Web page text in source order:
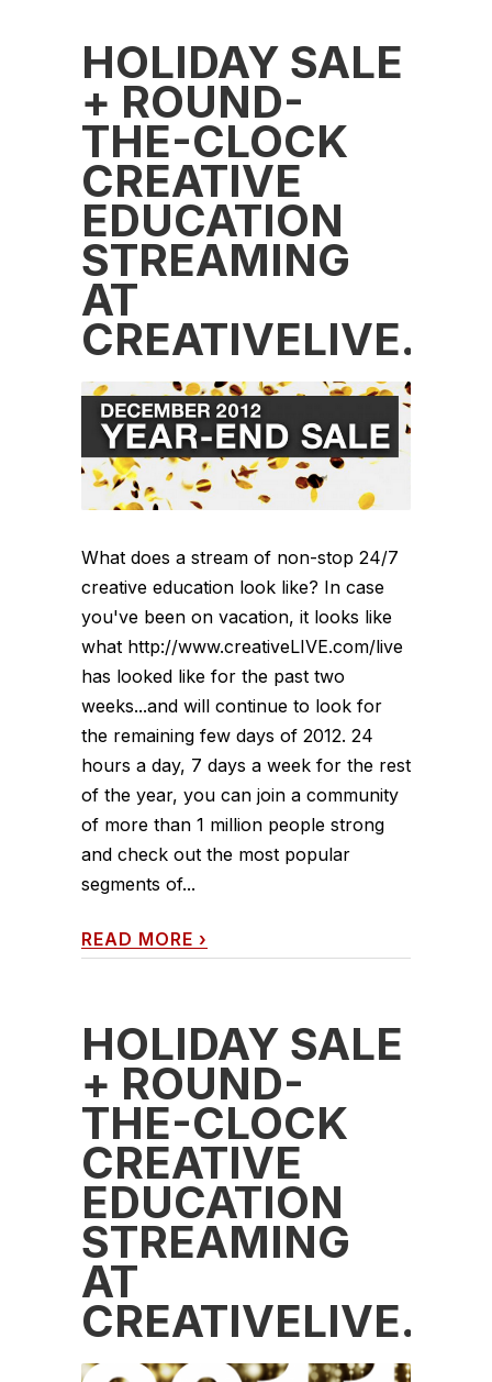
HOLIDAY SALE
+ ROUND-
THE-CLOCK
CREATIVE
EDUCATION
STREAMING
AT
What does a stream of non-stop 24/7
creative education look like? In case
you've been on vacation, it looks like
what http://www.creativeLIVE.com/live
has looked like for the past two
weeks...and will continue to look for
the remaining few days of 2012. 24
hours a day, 7 days a week for the rest
of the year, you can join a community
of more than 1 million people strong
and check out the most popular
segments of...
READ MORE ›
HOLIDAY SALE
+ ROUND-
THE-CLOCK
CREATIVE
EDUCATION
STREAMING
AT